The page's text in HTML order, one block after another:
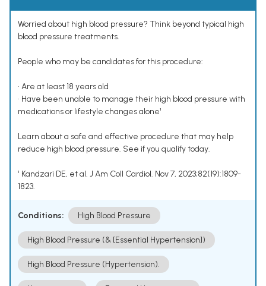
Worried about high blood pressure? Think beyond typical high
blood pressure treatments.
People who may be candidates for this procedure:
• Are at least 18 years old
• Have been unable to manage their high blood pressure with
medications or lifestyle changes alone¹
Learn about a safe and effective procedure that may help
reduce high blood pressure. See if you qualify today.
¹ Kandzari DE, et al. J Am Coll Cardiol. Nov 7, 2023;82(19):1809-
1823.
Conditions: High Blood Pressure
High Blood Pressure (& [Essential Hypertension])
High Blood Pressure (Hypertension).